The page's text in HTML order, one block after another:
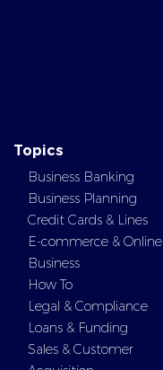
Topics
Business Banking
Business Planning
Credit Cards & Lines
E-commerce & Online
Business
How To
Legal & Compliance
Loans & Funding
Sales & Customer